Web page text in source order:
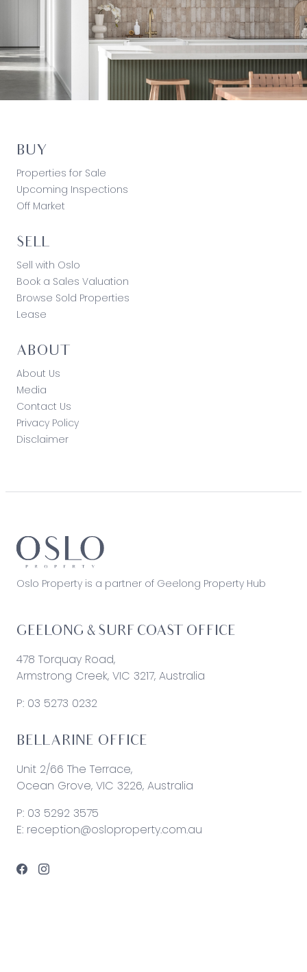
BUY
Properties for Sale
Upcoming Inspections
Off Market
SELL
Sell with Oslo
Book a Sales Valuation
Browse Sold Properties
Lease
ABOUT
About Us
Media
Contact Us
Privacy Policy
Disclaimer
Oslo Property is a partner of Geelong Property Hub
GEELONG & SURF COAST OFFICE
478 Torquay Road,
Armstrong Creek, VIC 3217, Australia
P: 03 5273 0232
BELLARINE OFFICE
Unit 2/66 The Terrace,
Ocean Grove, VIC 3226, Australia
P: 03 5292 3575
E: reception@osloproperty.com.au